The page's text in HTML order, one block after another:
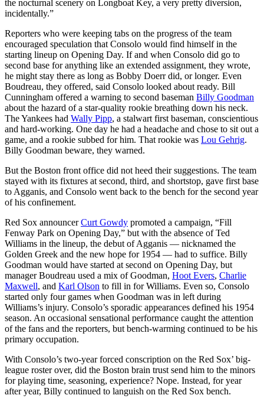
the nocturnal scenery on Longboat Key, a very pretty diversion,
incidentally.”
Reporters who were keeping tabs on the progress of the team
encouraged speculation that Consolo would find himself in the
starting lineup on Opening Day. If and when Consolo did go to
second base for anything like an extended assignment, they wrote,
he might stay there as long as Bobby Doerr did, or longer. Even
Boudreau, they offered, said Consolo looked about ready. Bill
Cunningham offered a warning to second baseman Billy Goodman
about the hazard of a star-quality rookie breathing down his neck.
The Yankees had Wally Pipp, a stalwart first baseman, conscientious
and hard-working. One day he had a headache and chose to sit out a
game, and a rookie subbed for him. That rookie was Lou Gehrig.
Billy Goodman beware, they warned.
But the Boston front office did not heed their suggestions. The team
stayed with its fixtures at second, third, and shortstop, gave first base
to Agganis, and Consolo went back to the bench for the second year
of his confinement.
Red Sox announcerCurt Gowdy promoted a campaign, “Fill
Fenway Park on Opening Day,” but with the absence of Ted
Williams in the lineup, the debut of Agganis — nicknamed the
Golden Greek and the new hope for 1954 — had to suffice. Billy
Goodman would have started at second on Opening Day, but
manager Boudreau used a mix of Goodman, Hoot Evers, Charlie
Maxwell, and Karl Olson to fill in for Williams. Even so, Consolo
started only four games when Goodman was in left during
Williams’s injury. Consolo’s sporadic appearances defined his 1954
season. An occasional sensational performance caught the attention
of the fans and the reporters, but bench-warming continued to be his
primary occupation.
With Consolo’s two-year forced conscription on the Red Sox’ big-
league roster over, did the Boston brain trust send him to the minors
for playing time, seasoning, experience? Nope. Instead, for year
after year, Billy continued to languish on the Red Sox bench.